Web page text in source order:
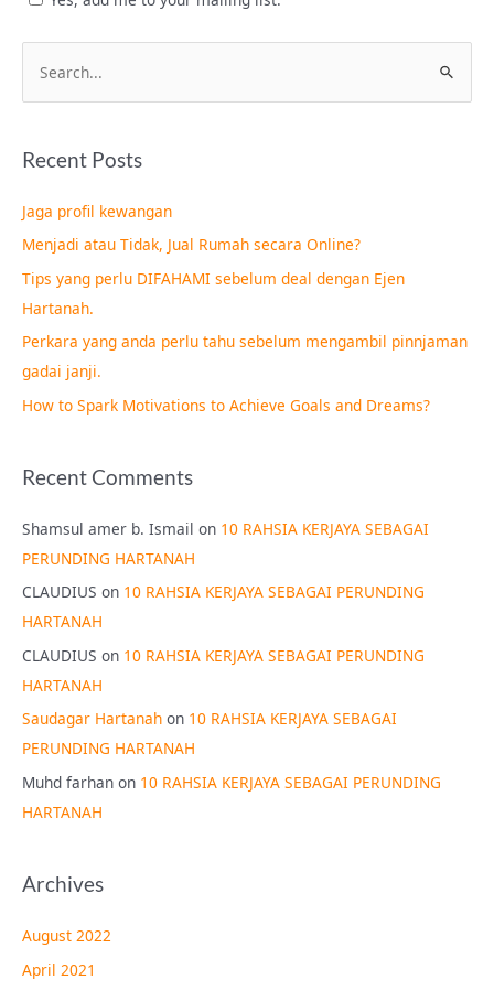
e
r
h
f
o
r
:
Recent Posts
Jaga profil kewangan
Menjadi atau Tidak, Jual Rumah secara Online?
Tips yang perlu DIFAHAMI sebelum deal dengan Ejen
Hartanah.
Perkara yang anda perlu tahu sebelum mengambil pinnjaman
gadai janji.
How to Spark Motivations to Achieve Goals and Dreams?
Recent Comments
Shamsul amer b. Ismail on 10 RAHSIA KERJAYA SEBAGAI
PERUNDING HARTANAH
CLAUDIUS on 10 RAHSIA KERJAYA SEBAGAI PERUNDING
HARTANAH
CLAUDIUS on 10 RAHSIA KERJAYA SEBAGAI PERUNDING
HARTANAH
Saudagar Hartanah on 10 RAHSIA KERJAYA SEBAGAI
PERUNDING HARTANAH
Muhd farhan on 10 RAHSIA KERJAYA SEBAGAI PERUNDING
HARTANAH
Archives
August 2022
April 2021